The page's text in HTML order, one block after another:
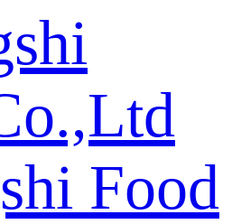
Food